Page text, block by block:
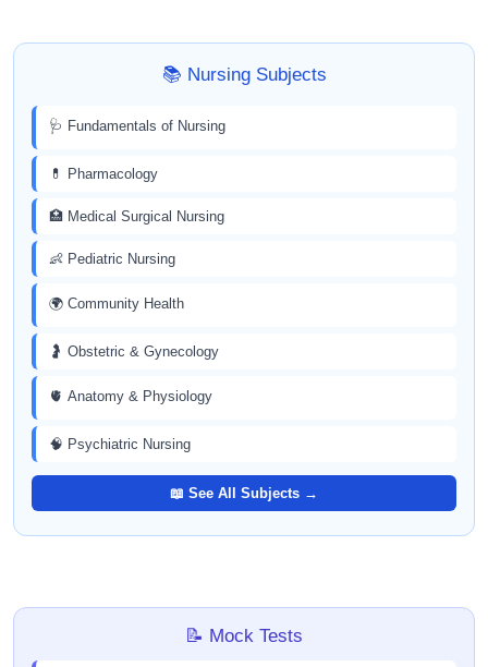
📚 Nursing Subjects
🩺 Fundamentals of Nursing
💊 Pharmacology
🏥 Medical Surgical Nursing
👶 Pediatric Nursing
🌍 Community Health
🤰 Obstetric & Gynecology
🫀 Anatomy & Physiology
🧠 Psychiatric Nursing
📖 See All Subjects →
📝 Mock Tests